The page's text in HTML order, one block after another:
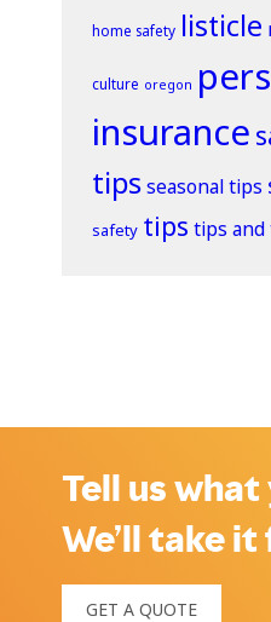
home safety listicle
culture oregon
insurance
tips seasonal tips
safety tips tips and
Tell us what
We’ll take
GET A QUOTE